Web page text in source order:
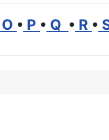
O • P • Q • R •